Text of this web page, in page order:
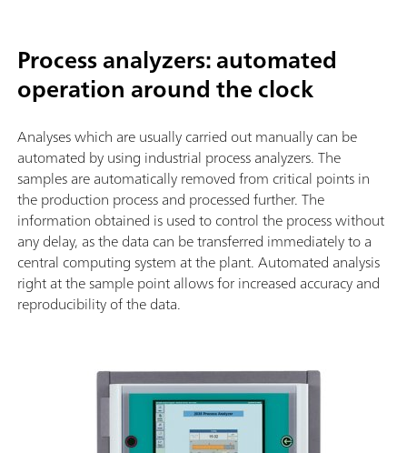
Process analyzers: automated
operation around the clock
Analyses which are usually carried out manually can be
automated by using industrial process analyzers. The
samples are automatically removed from critical points in
the production process and processed further. The
information obtained is used to control the process without
any delay, as the data can be transferred immediately to a
central computing system at the plant. Automated analysis
right at the sample point allows for increased accuracy and
reproducibility of the data.